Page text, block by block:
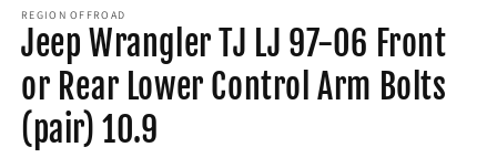
1
in
modal
REGION OFFROAD
Jeep Wrangler TJ LJ 97-06 Front
or Rear Lower Control Arm Bolts
(pair) 10.9